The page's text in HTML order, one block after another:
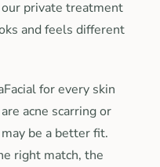
private treatment
and feels different
for every skin
acne scarring or
may be a better fit.
right match, the